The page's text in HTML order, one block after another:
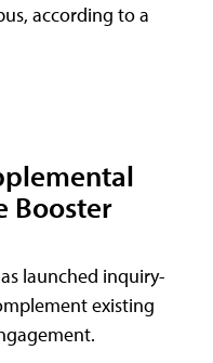
according to a
Booster
launched inquiry-
existing